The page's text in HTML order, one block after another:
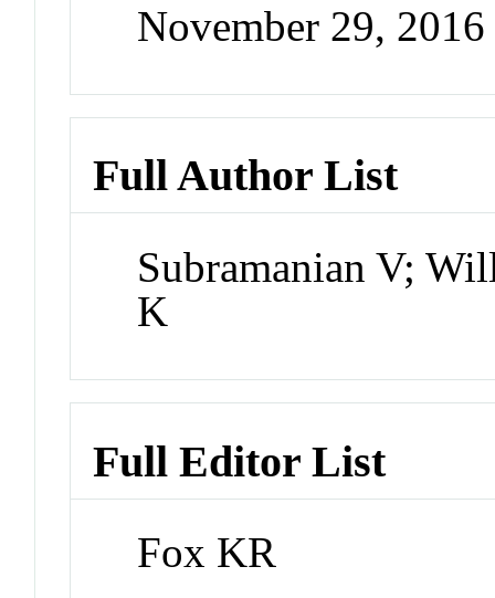
November 29,
Full Author List
Subramanian V;
K
Full Editor List
Fox KR